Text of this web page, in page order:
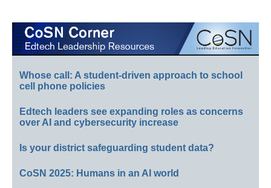
Whose call: A student-driven approach to school
cell phone policies
Edtech leaders see expanding roles as concerns
over AI and cybersecurity increase
Is your district safeguarding student data?
CoSN 2025: Humans in an AI world